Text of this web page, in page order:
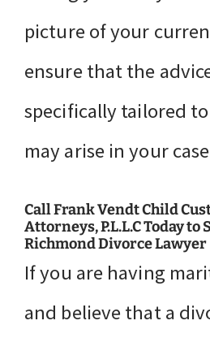
picture of your
ensure that the
specifically tailored
may arise in your
Call Frank Vendt Child
Attorneys, P.L.L.C Today to
Richmond Divorce Lawyer
If you are having
and believe that a